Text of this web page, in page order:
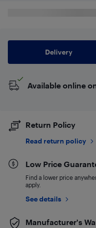
Delivery
Available online
Return Policy
Read return policy
Low Price
Find a lower price
apply.
See details
Manufacturer's